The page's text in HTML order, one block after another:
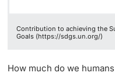
Contribution to achieving the
Goals (https://sdgs.un.org/)
How much do we